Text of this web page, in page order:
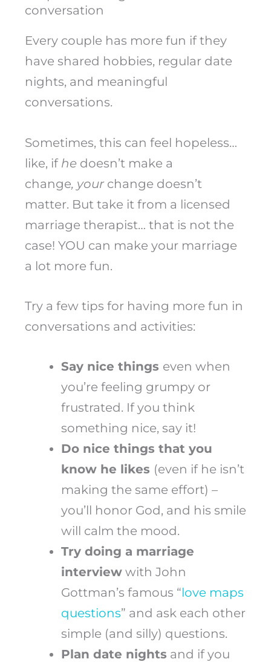
conversation
Every couple has more fun if they
have shared hobbies, regular date
nights, and meaningful
conversations.
Sometimes, this can feel hopeless…
like, if hedoesn’t make a
change, yourchange doesn’t
matter. But take it from a licensed
marriage therapist… that is not the
case! YOU can make your marriage
a lot more fun.
Try a few tips for having more fun in
conversations and activities:
Say nice things even when
you’re feeling grumpy or
frustrated. If you think
something nice, say it!
Do nice things that you
know he likes (even if he isn’t
making the same effort) –
you’ll honor God, and his smile
will calm the mood.
Try doing a marriage
interview with John
Gottman’s famous “love maps
questions” and ask each other
simple (and silly) questions.
Plan date nights and if you